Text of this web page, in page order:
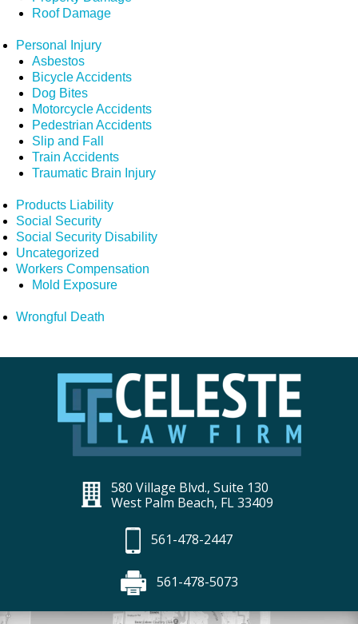
Roof Damage
Personal Injury
Asbestos
Bicycle Accidents
Dog Bites
Motorcycle Accidents
Pedestrian Accidents
Slip and Fall
Train Accidents
Traumatic Brain Injury
Products Liability
Social Security
Social Security Disability
Uncategorized
Workers Compensation
Mold Exposure
Wrongful Death
580 Village Blvd., Suite 130
West Palm Beach, FL 33409
561-478-2447
561-478-5073